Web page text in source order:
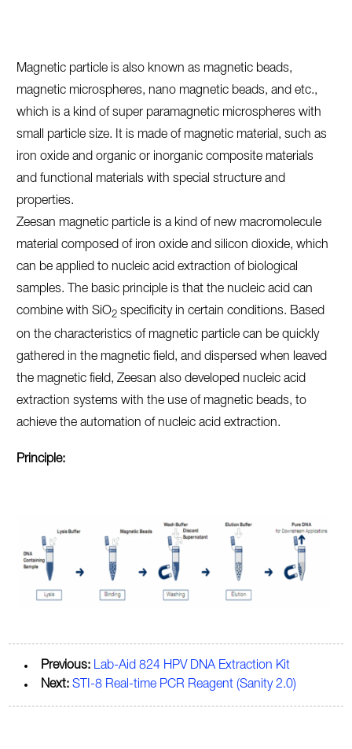
Magnetic particle is also known as magnetic beads,
magnetic microspheres, nano magnetic beads, and etc.,
which is a kind of super paramagnetic microspheres with
small particle size. It is made of magnetic material, such as
iron oxide and organic or inorganic composite materials
and functional materials with special structure and
properties.
Zeesan magnetic particle is a kind of new macromolecule
material composed of iron oxide and silicon dioxide, which
can be applied to nucleic acid extraction of biological
samples. The basic principle is that the nucleic acid can
combine with SiO2specificity in certain conditions. Based
on the characteristics of magnetic particle can be quickly
gathered in the magnetic field, and dispersed when leaved
the magnetic field, Zeesan also developed nucleic acid
extraction systems with the use of magnetic beads, to
achieve the automation of nucleic acid extraction.
Principle:
Previous: Lab-Aid 824 HPV DNA Extraction Kit
Next: STI-8 Real-time PCR Reagent (Sanity 2.0)